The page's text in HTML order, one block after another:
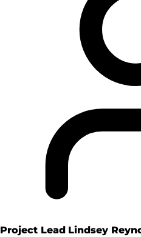
Project Lead Lindsey